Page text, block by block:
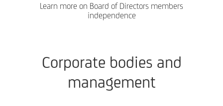
Learn more on Board of Directors members
independence
Corporate bodies and
management